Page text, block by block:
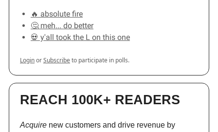
🔥 absolute fire
🤔 meh... do better
💀 y'all took the L on this one
LoginorSubscribeto participate in polls.
REACH 100K+ READERS
Acquire new customers and drive revenue by